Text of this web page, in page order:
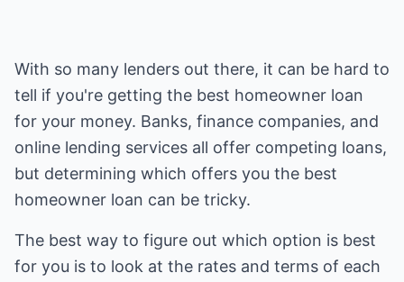
With so many lenders out there, it can be hard to
tell if you're getting the best homeowner loan
for your money. Banks, finance companies, and
online lending services all offer competing loans,
but determining which offers you the best
homeowner loan can be tricky.
The best way to figure out which option is best
for you is to look at the rates and terms of each